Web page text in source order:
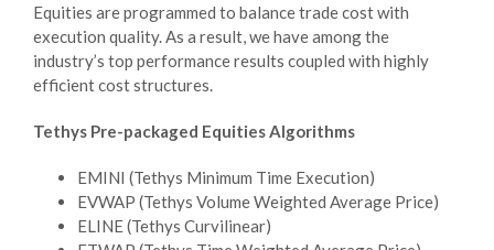
Equities are programmed to balance trade cost with
execution quality. As a result, we have among the
industry’s top performance results coupled with highly
efficient cost structures.
Tethys Pre-packaged Equities Algorithms
EMINI (Tethys Minimum Time Execution)
EVWAP (Tethys Volume Weighted Average Price)
ELINE (Tethys Curvilinear)